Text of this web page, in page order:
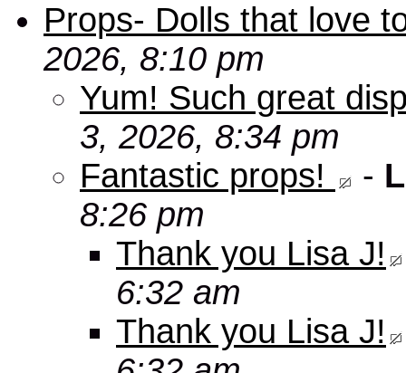
Props- Dolls that love
2026, 8:10 pm
Yum! Such great
3, 2026, 8:34 pm
Fantastic props!
-
8:26 pm
Thank you Lisa J!
6:32 am
Thank you Lisa J!